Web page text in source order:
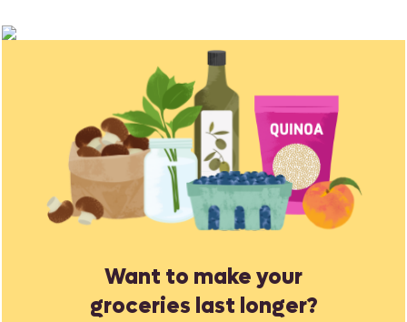
Want to make your
groceries last longer?